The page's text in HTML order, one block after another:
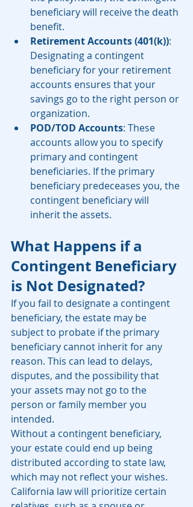
beneficiary will receive the death
benefit.
Retirement Accounts (401(k)):
Designating a contingent
beneficiary for your retirement
accounts ensures that your
savings go to the right person or
organization.
POD/TOD Accounts: These
accounts allow you to specify
primary and contingent
beneficiaries. If the primary
beneficiary predeceases you, the
contingent beneficiary will
inherit the assets.
What Happens if a
Contingent Beneficiary
is Not Designated?
If you fail to designate a contingent
beneficiary, the estate may be
subject to probate if the primary
beneficiary cannot inherit for any
reason. This can lead to delays,
disputes, and the possibility that
your assets may not go to the
person or family member you
intended.
Without a contingent beneficiary,
your estate could end up being
distributed according to state law,
which may not reflect your wishes.
California law will prioritize certain